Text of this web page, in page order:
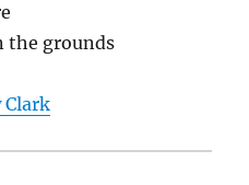
the grounds
Clark